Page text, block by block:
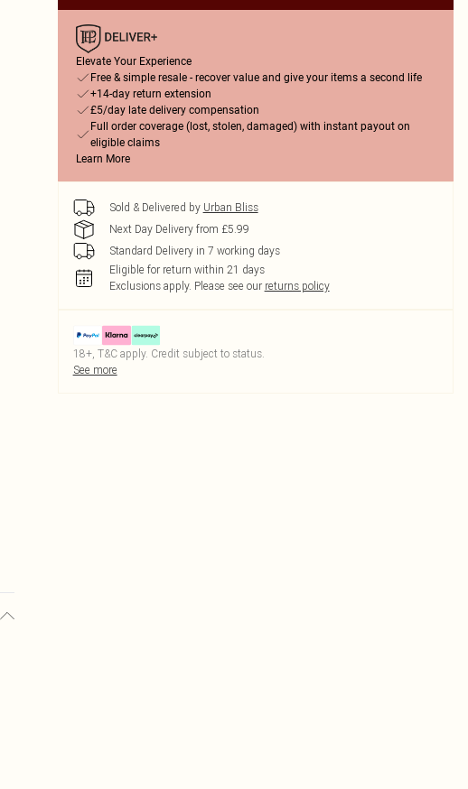
Elevate Your Experience
Free & simple resale - recover value and give your items a second life
+14-day return extension
£5/day late delivery compensation
Full order coverage (lost, stolen, damaged) with instant payout on
eligible claims
Learn More
Sold & Delivered by Urban Bliss
Next Day Delivery from £5.99
Standard Delivery in 7 working days
Eligible for return within 21 days
Exclusions apply. Please see our returns policy
18+, T&C apply. Credit subject to status.
See more